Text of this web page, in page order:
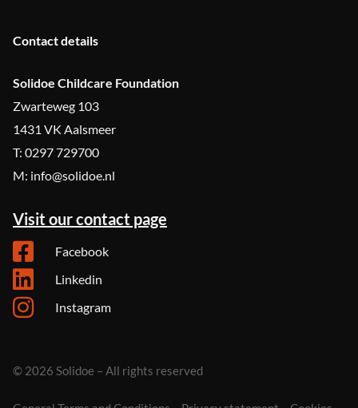
Contact details
Solidoe Childcare Foundation
Zwarteweg 103
1431 VK Aalsmeer
T: 0297 729700
M: info@solidoe.nl
Visit our contact page
Facebook
Linkedin
Instagram
© 2026 Solidoe – All rights reserved